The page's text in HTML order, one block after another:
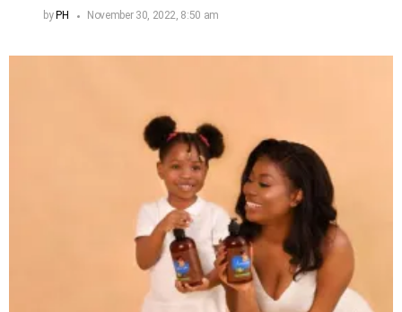
by PH November 30, 2022, 8:50 am